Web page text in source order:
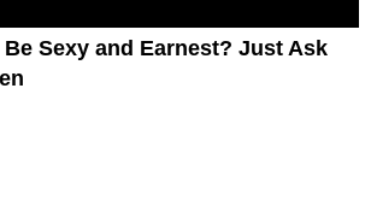
Sexy and Earnest? Just Ask